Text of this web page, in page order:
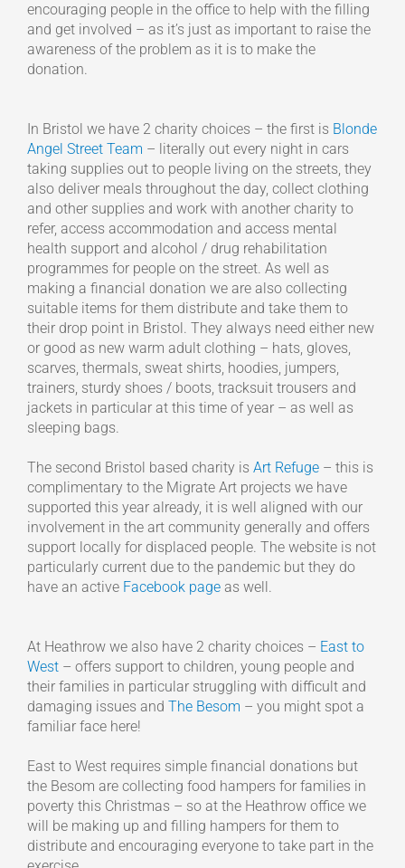
encouraging people in the office to help with the filling
and get involved – as it’s just as important to raise the
awareness of the problem as it is to make the
donation.
In Bristol we have 2 charity choices – the first is Blonde
Angel Street Team – literally out every night in cars
taking supplies out to people living on the streets, they
also deliver meals throughout the day, collect clothing
and other supplies and work with another charity to
refer, access accommodation and access mental
health support and alcohol / drug rehabilitation
programmes for people on the street. As well as
making a financial donation we are also collecting
suitable items for them distribute and take them to
their drop point in Bristol. They always need either new
or good as new warm adult clothing – hats, gloves,
scarves, thermals, sweat shirts, hoodies, jumpers,
trainers, sturdy shoes / boots, tracksuit trousers and
jackets in particular at this time of year – as well as
sleeping bags.
The second Bristol based charity is Art Refuge – this is
complimentary to the Migrate Art projects we have
supported this year already, it is well aligned with our
involvement in the art community generally and offers
support locally for displaced people. The website is not
particularly current due to the pandemic but they do
have an active Facebook page as well.
At Heathrow we also have 2 charity choices – East to
West – offers support to children, young people and
their families in particular struggling with difficult and
damaging issues and The Besom – you might spot a
familiar face here!
East to West requires simple financial donations but
the Besom are collecting food hampers for families in
poverty this Christmas – so at the Heathrow office we
will be making up and filling hampers for them to
distribute and encouraging everyone to take part in the